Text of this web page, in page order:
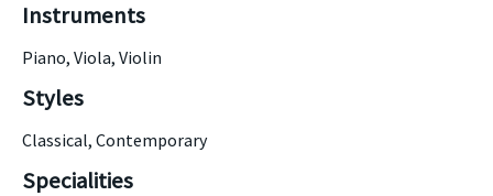
Instruments
Piano, Viola, Violin
Styles
Classical, Contemporary
Specialities